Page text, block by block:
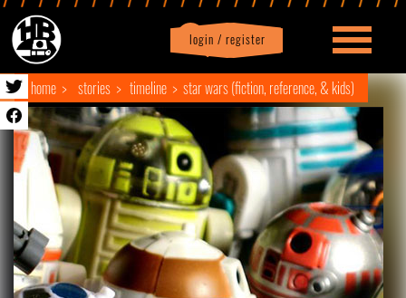
login / register
Profile logout
home stories timeline star wars (fiction, reference, & kids)